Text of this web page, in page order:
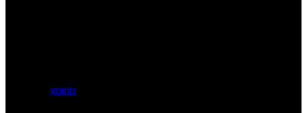
grants